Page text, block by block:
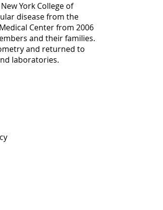
York College of
disease from the
Center from 2006
and their families.
and returned to
laboratories.